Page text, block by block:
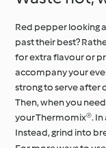
Red pepper looking
past their best?
for extra flavour or
accompany your
strong to serve after
Then, when you
your Thermomix®.
Instead, grind into